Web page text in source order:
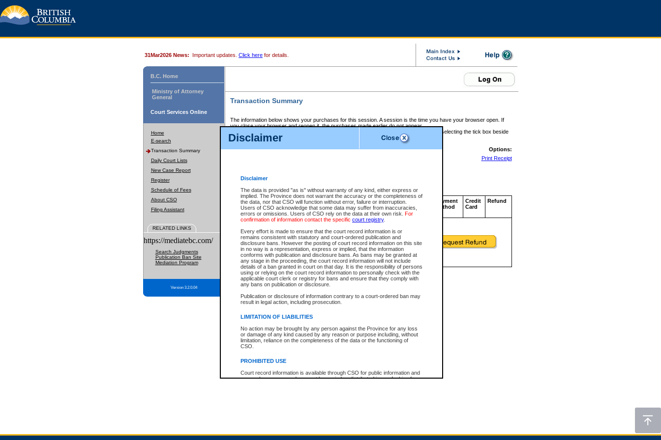
Disclaimer
Disclaimer
The data is provided "as is" without warranty of any kind, either express or
implied. The Province does not warrant the accuracy or the completeness of
the data, nor that CSO will function without error, failure or interruption.
Users of CSO acknowledge that some data may suffer from inaccuracies,
errors or omissions. Users of CSO rely on the data at their own risk. For
confirmation of information contact the specific court registry.
Every effort is made to ensure that the court record information is or
remains consistent with statutory and court-ordered publication and
disclosure bans. However the posting of court record information on this site
in no way is a representation, express or implied, that the information
conforms with publication and disclosure bans. As bans may be granted at
any stage in the proceeding, the court record information will not include
details of a ban granted in court on that day. It is the responsibility of persons
using or relying on the court record information to personally check with the
applicable court clerk or registry for bans and ensure that they comply with
any bans on publication or disclosure.
Publication or disclosure of information contrary to a court-ordered ban may
result in legal action, including prosecution.
LIMITATION OF LIABILITIES
No action may be brought by any person against the Province for any loss
or damage of any kind caused by any reason or purpose including, without
limitation, reliance on the completeness of the data or the functioning of
CSO.
PROHIBITED USE
Court record information is available through CSO for public information and
research purposes and may not be copied or distributed in any fashion for
expressly prohibited. Persons found misusing this privilege will lose access
31Mar2026 News: Important updates. Click here for details.
B.C. Home
Ministry of Attorney
General
Court Services Online
Home
E-search
Transaction Summary
Daily Court Lists
New Case Report
Register
Schedule of Fees
About CSO
Filing Assistant
RELATED LINKS
https://mediatebc.com/
Search Judgments
Publication Ban Site
Mediation Program
Version 3.2.0.04
Transaction Summary
The information below shows your purchases for this session. A session is the time you have your browser open. If
you close your browser and reopen it, the purchases made earlier do not appear.
If there is an error in one or more of the transactions below, you can request a refund by selecting the tick box beside
those transactions and clicking on Request Refund.
CSO Session Summary:Session ID - 145763766
Options:
Print Receipt
Service Description File No. Amount
CSO
Invoice
Number
CSO
Service
ID
Approval
Code
Payment
Method
Credit
Card
Refund
Total For Session: $0.00 Canadian Dollars